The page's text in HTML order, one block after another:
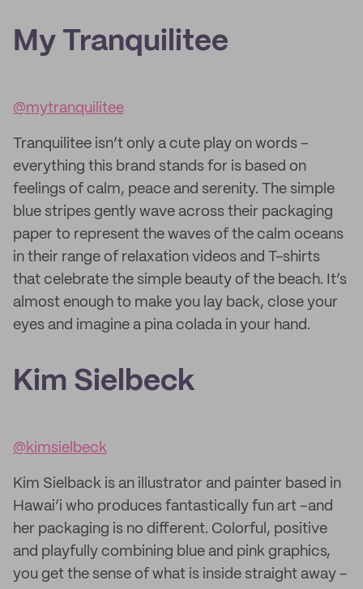
My Tranquilitee
@mytranquilitee
Tranquilitee isn’t only a cute play on words –
everything this brand stands for is based on
feelings of calm, peace and serenity. The simple
blue stripes gently wave across their packaging
paper to represent the waves of the calm oceans
in their range of relaxation videos and T-shirts
that celebrate the simple beauty of the beach. It’s
almost enough to make you lay back, close your
eyes and imagine a pina colada in your hand.
Kim Sielbeck
@kimsielbeck
Kim Sielback is an illustrator and painter based in
Hawai’i who produces fantastically fun art –and
her packaging is no different. Colorful, positive
and playfully combining blue and pink graphics,
you get the sense of what is inside straight away –